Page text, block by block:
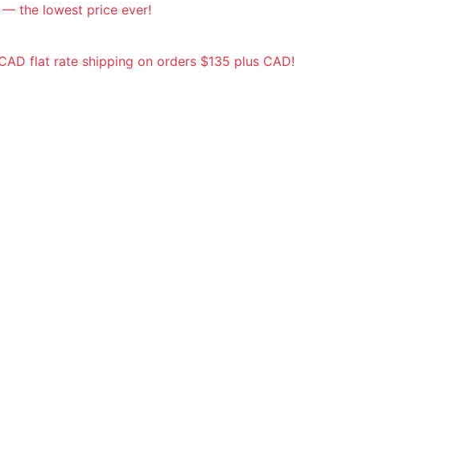
— the lowest price ever!
flat rate shipping on orders $135 plus CAD!